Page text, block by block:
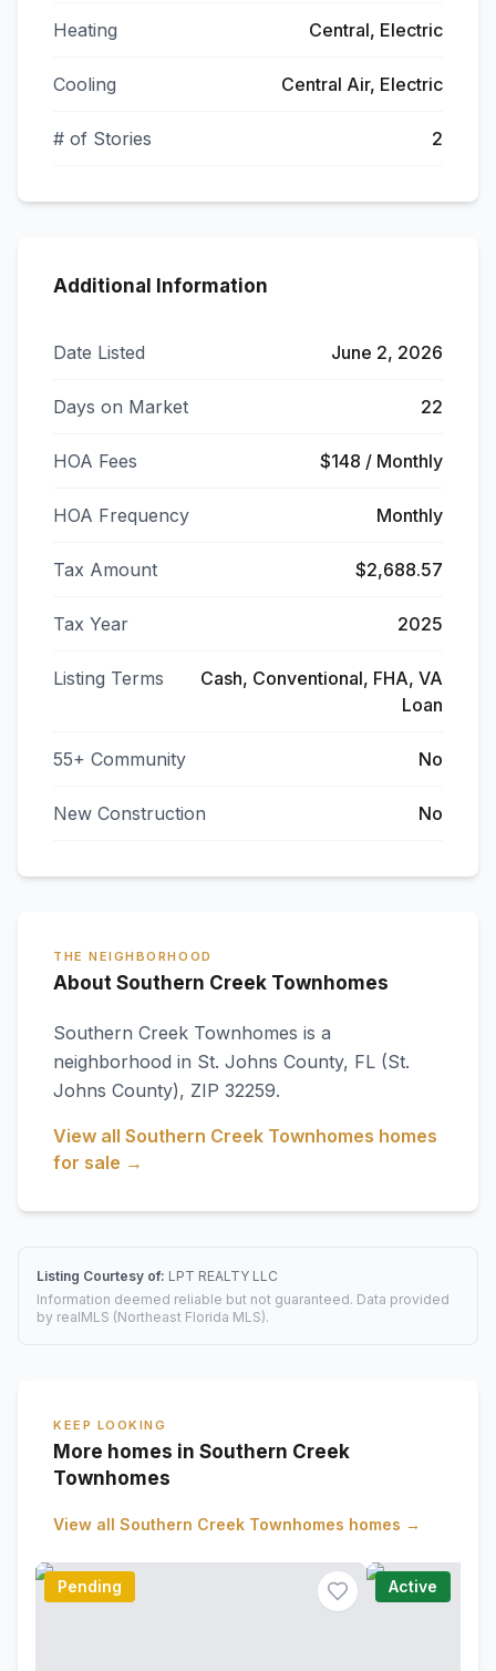
Heating Central, Electric
Cooling Central Air, Electric
# of Stories 2
Additional Information
Date Listed June 2, 2026
Days on Market 22
HOA Fees $148 / Monthly
HOA Frequency Monthly
Tax Amount $2,688.57
Tax Year 2025
Listing Terms
Cash, Conventional, FHA, VA
Loan
55+ Community No
New Construction No
THE NEIGHBORHOOD
About Southern Creek Townhomes
Southern Creek Townhomes is a
neighborhood in St. Johns County, FL (St.
Johns County), ZIP 32259.
View all Southern Creek Townhomes homes
for sale →
Listing Courtesy of: LPT REALTY LLC
Information deemed reliable but not guaranteed. Data provided
by realMLS (Northeast Florida MLS).
KEEP LOOKING
More homes in Southern Creek
Townhomes
View all Southern Creek Townhomes homes →
Pending Active